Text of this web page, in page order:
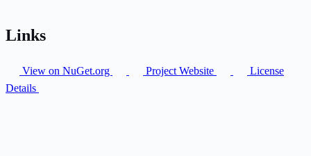
Links
View on NuGet.org Project Website
License
Details